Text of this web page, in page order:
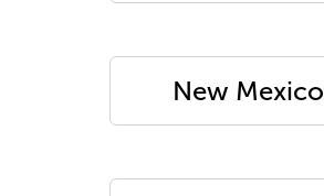
New Mexico